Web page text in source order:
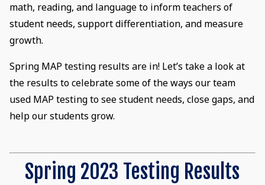
math, reading, and language to inform teachers of
student needs, support differentiation, and measure
growth.
Spring MAP testing results are in! Let’s take a look at
the results to celebrate some of the ways our team
used MAP testing to see student needs, close gaps, and
help our students grow.
Spring 2023 Testing Results